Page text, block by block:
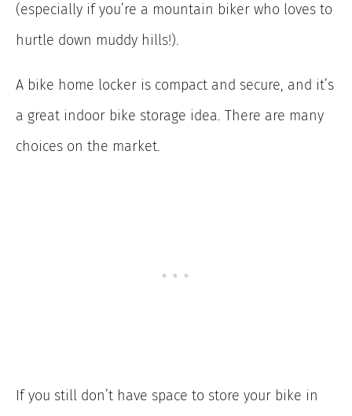
(especially if you’re a mountain biker who loves to
hurtle down muddy hills!).
A bike home locker is compact and secure, and it’s
a great indoor bike storage idea. There are many
choices on the market.
If you still don’t have space to store your bike in